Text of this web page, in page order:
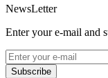
NewsLetter
Enter your e-mail and
Subscribe